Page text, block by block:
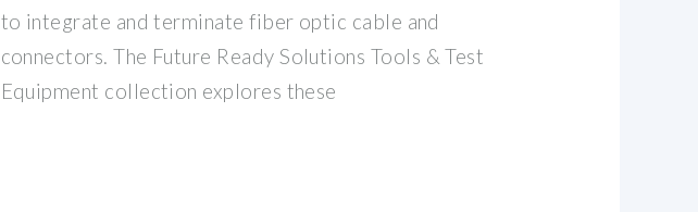
to integrate and terminate fiber optic cable and
connectors. The Future Ready Solutions Tools & Test
Equipment collection explores these